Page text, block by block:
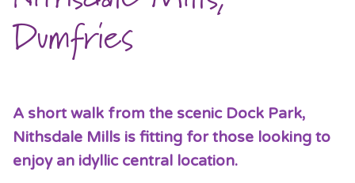
Dumfries
A short walk from the scenic Dock Park,
Nithsdale Mills is fitting for those looking to
enjoy an idyllic central location.